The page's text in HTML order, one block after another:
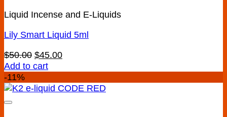
Liquid Incense and E-Liquids
Lily Smart Liquid 5ml
$50.00 Original
price
$50.00.
$45.00Current
$45.00.
Add to cart
-11%